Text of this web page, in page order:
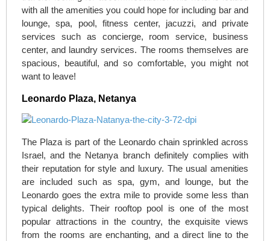
with all the amenities you could hope for including bar and
lounge, spa, pool, fitness center, jacuzzi, and private
services such as concierge, room service, business
center, and laundry services. The rooms themselves are
spacious, beautiful, and so comfortable, you might not
want to leave!
Leonardo Plaza, Netanya
The Plaza is part of the Leonardo chain sprinkled across
Israel, and the Netanya branch definitely complies with
their reputation for style and luxury. The usual amenities
are included such as spa, gym, and lounge, but the
Leonardo goes the extra mile to provide some less than
typical delights. Their rooftop pool is one of the most
popular attractions in the country, the exquisite views
from the rooms are enchanting, and a direct line to the